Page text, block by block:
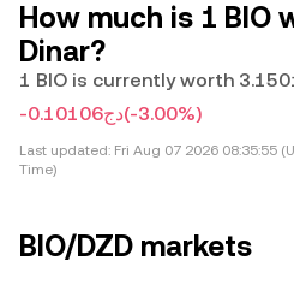
How much is 1 BIO
Dinar?
-دج0.10106(-3.00%)
Last updated: Fri Aug 07 2026 08:35:55
Time)
BIO/DZD markets